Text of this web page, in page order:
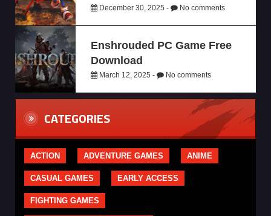
December 30, 2025 - No comments
Enshrouded PC Game Free
Download
March 12, 2025 - No comments
CATEGORIES
ACTION ADVENTURE GAMES ANIME
CASUAL GAMES EARLY ACCESS
FIGHTING GAMES